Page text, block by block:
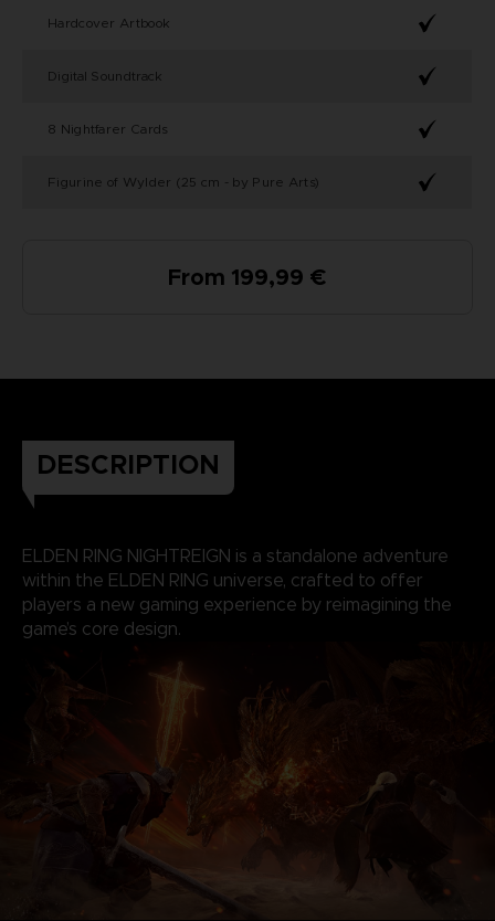
Hardcover Artbook
Digital Soundtrack
8 Nightfarer Cards
Figurine of Wylder (25 cm - by Pure Arts)
From 199,99 €
DESCRIPTION
ELDEN RING NIGHTREIGN is a standalone adventure
within the ELDEN RING universe, crafted to offer
players a new gaming experience by reimagining the
game’s core design.